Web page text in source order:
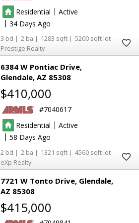
Residential | Active
| 34
3 2 1283
5200
Prestige Realty
6384 W Pontiac Drive
Glendale AZ 85308
$410,000
7040617
Residential | Active
| 58
2 2 1321
4560
eXp Realty
7721 W Tonto Drive Glendale
AZ 85308
$415,000